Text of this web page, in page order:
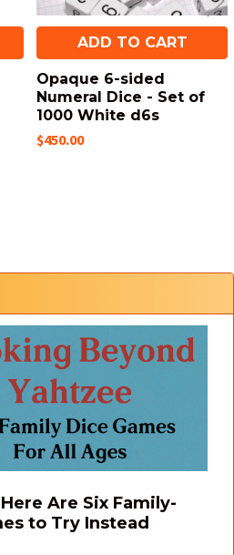
Are Six Family-
to Try Instead
ADD TO CART
Opaque 6-sided
Numeral Dice - Set of
1000 White d6s
$450.00